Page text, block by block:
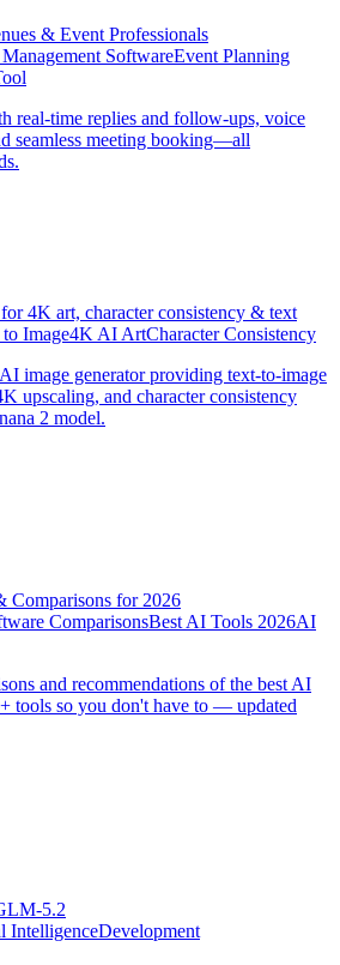
& Event Professionals
SoftwareEvent Planning
real-time replies and follow-ups, voice
seamless meeting booking—all
4K art, character consistency & text
Image4K AI ArtCharacter Consistency
image generator providing text-to-image
upscaling, and character consistency
2 model.
Comparisons for 2026
ComparisonsBest AI Tools 2026AI
and recommendations of the best AI
tools so you don't have to — updated
5.2
IntelligenceDevelopment